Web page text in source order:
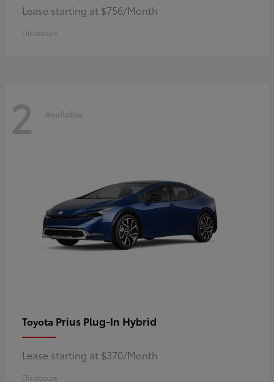
Lease starting at $756/Month
Disclosure
2 Available
Toyota Prius Plug-In Hybrid
Lease starting at $370/Month
Disclosure